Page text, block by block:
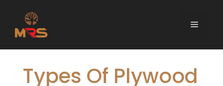
content
Menu
Types Of Plywood